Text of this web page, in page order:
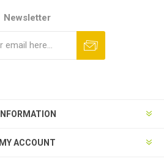
Newsletter
INFORMATION
MY ACCOUNT